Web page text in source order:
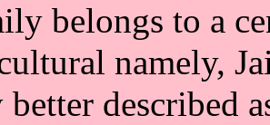
belongs to a
namely,
described